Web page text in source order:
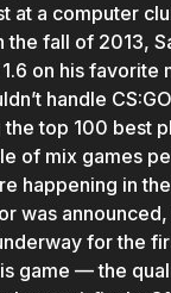
at a computer
the fall of 2013,
on his favorite
handle
top 100 best
of mix games
happening in
was
for the
game — the